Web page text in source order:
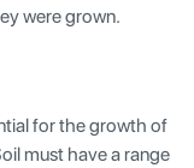
were grown.
for the growth of
must have a range